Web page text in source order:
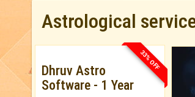
Astrological
33% OFF
Dhruv Astro
Software - 1 Year